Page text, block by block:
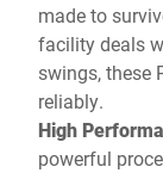
made to
facility deals
swings, these
reliably.
High
powerful